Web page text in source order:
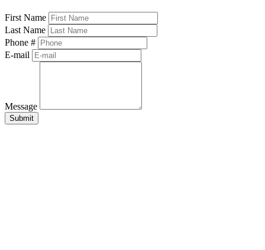
First Name
Last Name
Phone #
E-mail
Message